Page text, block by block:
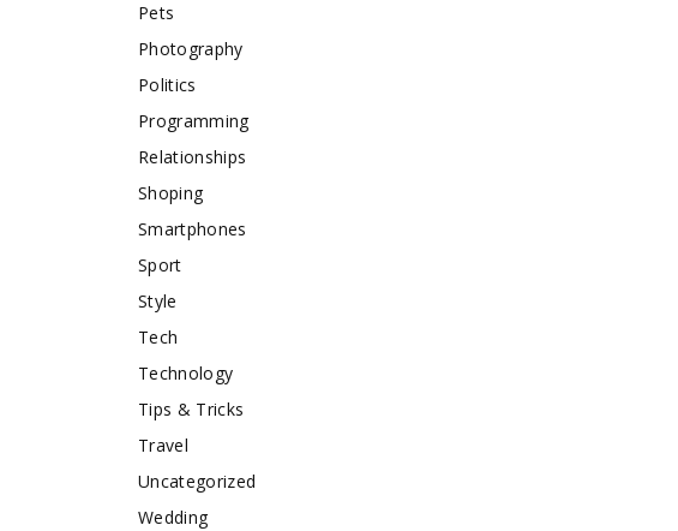
Pets
Photography
Politics
Programming
Relationships
Shoping
Smartphones
Sport
Style
Tech
Technology
Tips & Tricks
Travel
Uncategorized
Wedding